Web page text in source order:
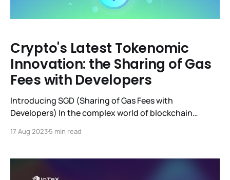
Crypto's Latest Tokenomic
Innovation: the Sharing of Gas
Fees with Developers
Introducing SGD (Sharing of Gas Fees with
Developers) In the complex world of blockchain
mechanism to be presented, gain traction, and be
concept we'll discuss here
17 Aug 20235 min read